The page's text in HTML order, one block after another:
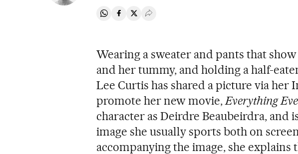
Share on Whatsapp
Share on Facebook
Share on Twitter
Desplegar Redes Sociales
Wearing a sweater and pants that
and her tummy, and holding a half-
Lee Curtis has shared a picture via her
promote her new movie,Everything
character as Deirdre Beaubeirdra, and
image she usually sports both on
accompanying the image, she explains